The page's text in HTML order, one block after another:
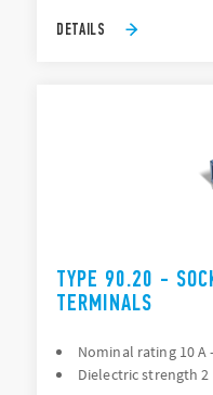
DETAILS
TYPE 90.20 -
TERMINALS
Nominal rating 10 A
Dielectric strength 2